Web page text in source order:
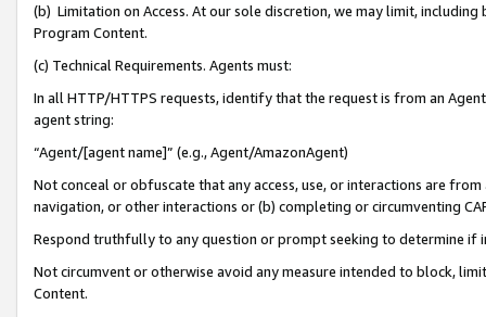
(b) Limitation on Access. At our sole discretion, we may limit,
Program Content.
(c) Technical Requirements. Agents must:
In all HTTP/HTTPS requests, identify that the request is from an
agent string:
“Agent/[agent name]” (e.g., Agent/AmazonAgent)
Not conceal or obfuscate that any access, use, or interactions are
navigation, or other interactions or (b) completing or circumventing
Respond truthfully to any question or prompt seeking to determine if
Not circumvent or otherwise avoid any measure intended to block,
Content.